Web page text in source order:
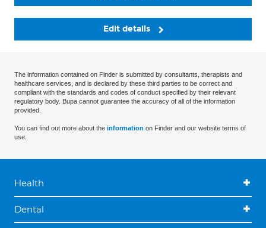
Edit details
The information contained on Finder is submitted by consultants, therapists and
healthcare services, and is declared by these third parties to be correct and
compliant with the standards and codes of conduct specified by their relevant
regulatory body. Bupa cannot guarantee the accuracy of all of the information
provided.
You can find out more about the information on Finder and our website terms of
use.
Health
Dental